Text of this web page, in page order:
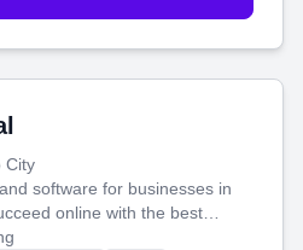
City
software for businesses in
online with the best
approach. Let's make